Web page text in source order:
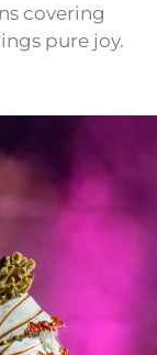
covering
pure joy.